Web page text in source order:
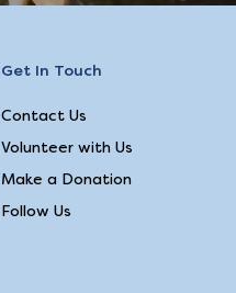
Get In Touch
Contact Us
Volunteer with Us
Make a Donation
Follow Us